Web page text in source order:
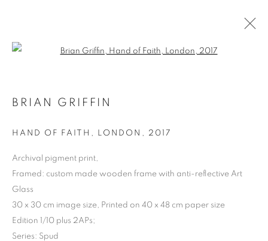
BRIAN GRIFFIN
HAND OF FAITH, LONDON , 2017
Archival pigment print,
Framed: custom made wooden frame with anti-reflective Art
Glass
30 x 30 cm image size, Printed on 40 x 48 cm paper size
Edition 1/10 plus 2APs;
Series: Spud